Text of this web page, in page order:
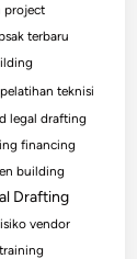
project
terbaru
pelatihan teknisi
legal drafting
financing
building
Drafting
vendor
training